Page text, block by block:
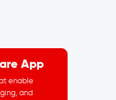
App
enable
and